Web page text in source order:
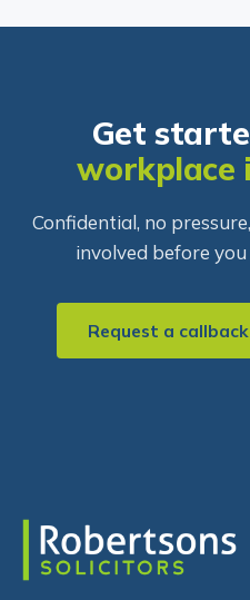
Get
workplace
Confidential, no
involved before
Request a callback